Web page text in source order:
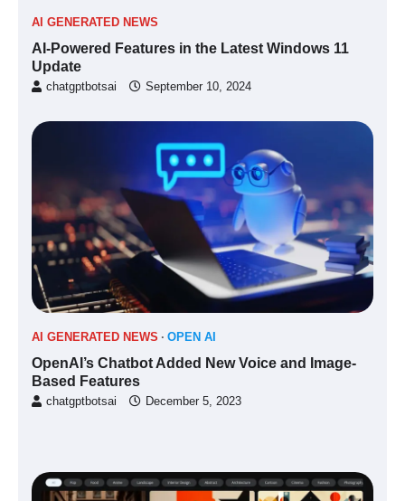
AI GENERATED NEWS
AI-Powered Features in the Latest Windows 11
Update
chatgptbotsai September 10, 2024
AI GENERATED NEWS OPEN AI
OpenAI’s Chatbot Added New Voice and Image-
Based Features
chatgptbotsai December 5, 2023